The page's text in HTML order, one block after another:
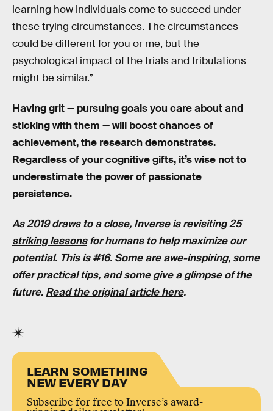
learning how individuals come to succeed under
these trying circumstances. The circumstances
could be different for you or me, but the
psychological impact of the trials and tribulations
might be similar.”
Having grit — pursuing goals you care about and
sticking with them — will boost chances of
achievement, the research demonstrates.
Regardless of your cognitive gifts, it’s wise not to
underestimate the power of passionate
persistence.
As 2019 draws to a close, Inverse is revisiting25
striking lessonsfor humans to help maximize our
potential. This is #16. Some are awe-inspiring, some
offer practical tips, and some give a glimpse of the
future. Read the original article here.
LEARN SOMETHING
NEW EVERY DAY
Subscribe for free to Inverse’s award-